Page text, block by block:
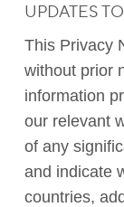
UPDATES
This Privacy
without prior
information
our relevant
of any
and indicate
countries,